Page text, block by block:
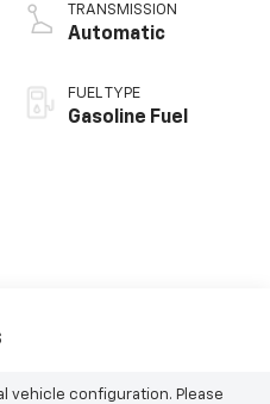
TRANSMISSION
Automatic
FUEL TYPE
Gasoline Fuel
vehicle configuration. Please